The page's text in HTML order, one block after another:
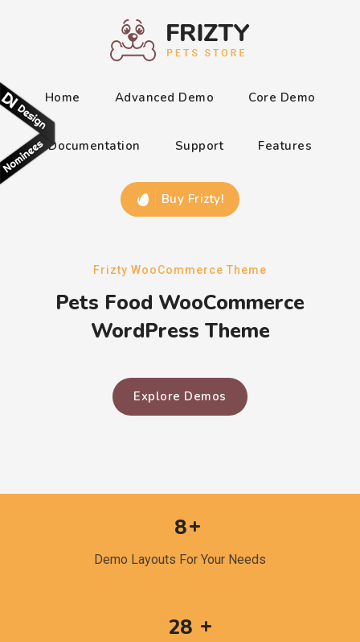
Home Advanced Demo Core Demo
Documentation Support Features
Buy Frizty!
Frizty WooCommerce Theme
Pets Food WooCommerce
WordPress Theme
Explore Demos
8
Demo Layouts For Your Needs
28